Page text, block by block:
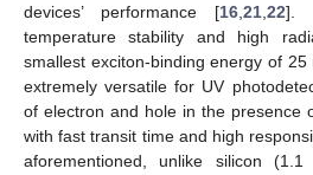
devices’ performance [16 21 22].
temperature stability and high
smallest exciton-binding energy of
extremely versatile for UV
of electron and hole in the presence
with fast transit time and high
aforementioned, unlike silicon